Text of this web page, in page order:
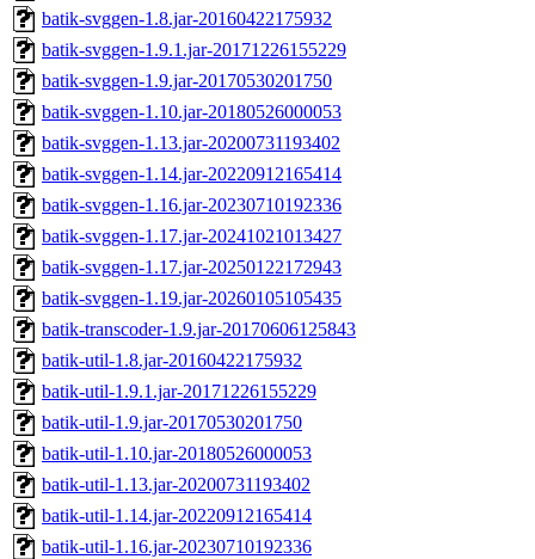
batik-svggen-1.8.jar-20160422175932
batik-svggen-1.9.1.jar-20171226155229
batik-svggen-1.9.jar-20170530201750
batik-svggen-1.10.jar-20180526000053
batik-svggen-1.13.jar-20200731193402
batik-svggen-1.14.jar-20220912165414
batik-svggen-1.16.jar-20230710192336
batik-svggen-1.17.jar-20241021013427
batik-svggen-1.17.jar-20250122172943
batik-svggen-1.19.jar-20260105105435
batik-transcoder-1.9.jar-20170606125843
batik-util-1.8.jar-20160422175932
batik-util-1.9.1.jar-20171226155229
batik-util-1.9.jar-20170530201750
batik-util-1.10.jar-20180526000053
batik-util-1.13.jar-20200731193402
batik-util-1.14.jar-20220912165414
batik-util-1.16.jar-20230710192336